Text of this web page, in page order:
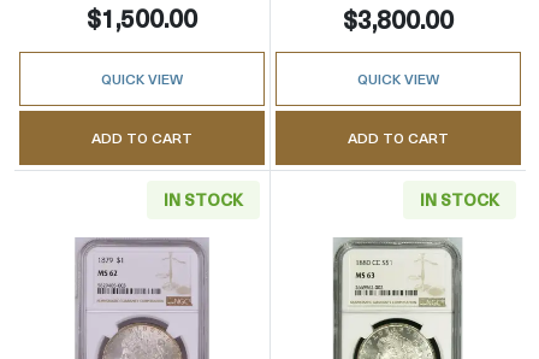
$1,500.00
QUICK VIEW
ADD TO CART
$3,800.00
QUICK VIEW
ADD TO CART
IN STOCK
Read more about1879 Morgan Silver Dollar
IN STOCK
Read more